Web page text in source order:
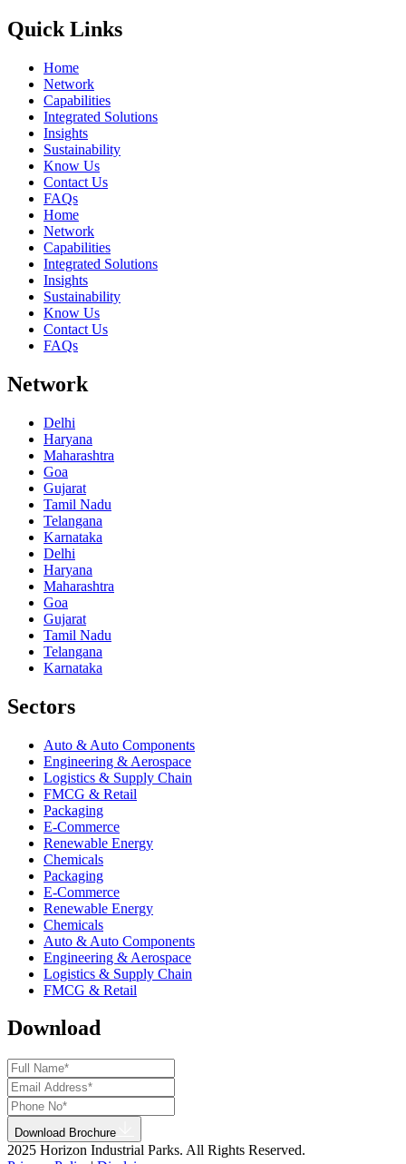
Quick Links
Home
Network
Capabilities
Integrated Solutions
Insights
Sustainability
Know Us
Contact Us
FAQs
Home
Network
Capabilities
Integrated Solutions
Insights
Sustainability
Know Us
Contact Us
FAQs
Network
Delhi
Haryana
Maharashtra
Goa
Gujarat
Tamil Nadu
Telangana
Karnataka
Delhi
Haryana
Maharashtra
Goa
Gujarat
Tamil Nadu
Telangana
Karnataka
Sectors
Auto & Auto Components
Engineering & Aerospace
Logistics & Supply Chain
FMCG & Retail
Packaging
E-Commerce
Renewable Energy
Chemicals
Packaging
E-Commerce
Renewable Energy
Chemicals
Auto & Auto Components
Engineering & Aerospace
Logistics & Supply Chain
FMCG & Retail
Download
Download Brochure
2025 Horizon Industrial Parks. All Rights Reserved.